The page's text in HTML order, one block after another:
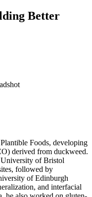
Better
Foods, developing
derived from duckweed.
of Bristol
followed by
of Edinburgh
and interfacial